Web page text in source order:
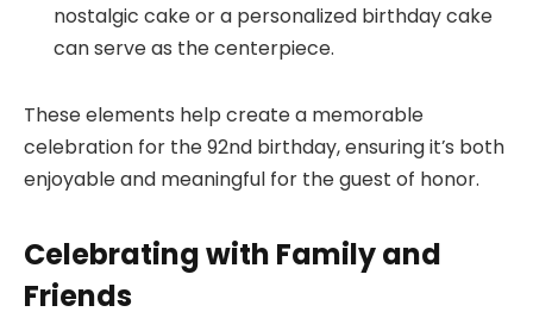
nostalgic cake or a personalized birthday cake
can serve as the centerpiece.
These elements help create a memorable
celebration for the 92nd birthday, ensuring it’s both
enjoyable and meaningful for the guest of honor.
Celebrating with Family and
Friends